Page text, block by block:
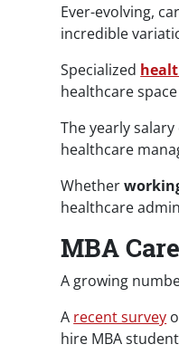
Ever-evolving,
incredible
Specialized
healthcare
The yearly
healthcare
Whether
healthcare
MBA
A growing
A recent survey
hire MBA